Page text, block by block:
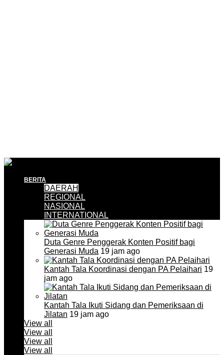
BERITA
DAERAH
REGIONAL
NASIONAL
INTERNATIONAL
Duta Genre Penggerak Konten Positif bagi
Generasi Muda 19 jam ago
Kantah Tala Koordinasi dengan PA Pelaihari 19
jam ago
Kantah Tala Ikuti Sidang dan Pemeriksaan di
Jilatan 19 jam ago
View all
View all
View all
View all